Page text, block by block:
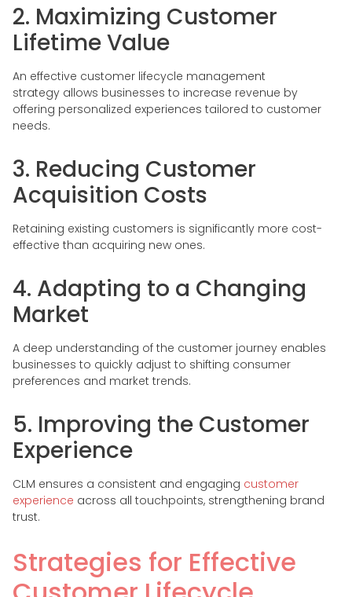
2. Maximizing Customer
Lifetime Value
An effective customer lifecycle management
strategy allows businesses to increase revenue by
offering personalized experiences tailored to customer
needs.
3. Reducing Customer
Acquisition Costs
Retaining existing customers is significantly more cost-
effective than acquiring new ones.
4. Adapting to a Changing
Market
A deep understanding of the customer journey enables
businesses to quickly adjust to shifting consumer
preferences and market trends.
5. Improving the Customer
Experience
CLM ensures a consistent and engaging customer
experience across all touchpoints, strengthening brand
trust.
Strategies for Effective